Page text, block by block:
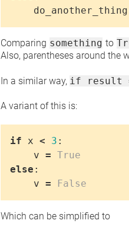
do_another_thing
Comparing something to
Also, parentheses around the
In a similar way, if result
A variant of this is:
if x < 3 :
v = True
else :
v = False
Which can be simplified to